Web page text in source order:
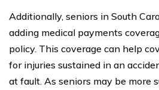
Additionally, seniors in South
adding medical payments
policy. This coverage can help
for injuries sustained in an
at fault. As seniors may be more